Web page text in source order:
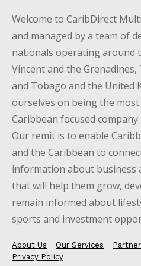
Welcome to CaribDirect
and managed by a team of
nationals operating around
Vincent and the Grenadines,
and Tobago and the United
ourselves on being the
Caribbean focused
Our remit is to enable
and the Caribbean to
information about business
that will help them grow,
remain informed about
sports and investment
About Us Our Services
Privacy Policy